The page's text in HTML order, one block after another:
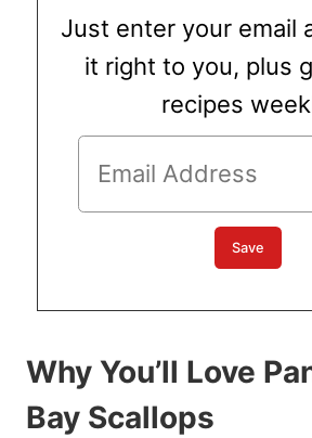
Just enter your email
it right to you, plus
recipes
Why You’ll Love
Bay Scallops